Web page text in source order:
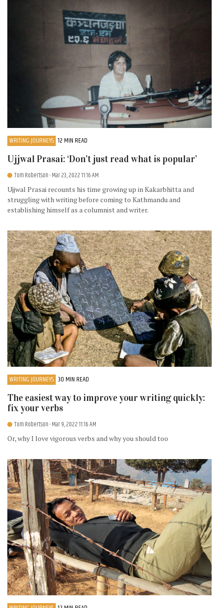
WRITING JOURNEYS 12 MIN READ
Ujjwal Prasai: ‘Don’t just read what is popular’
Tom Robertson- Mar 23, 2022 11:16 AM
Ujjwal Prasai recounts his time growing up in Kakarbhitta and
struggling with writing before coming to Kathmandu and
establishing himself as a columnist and writer.
WRITING JOURNEYS 30 MIN READ
The easiest way to improve your writing quickly:
fix your verbs
Tom Robertson- Mar 9, 2022 11:16 AM
Or, why I love vigorous verbs and why you should too